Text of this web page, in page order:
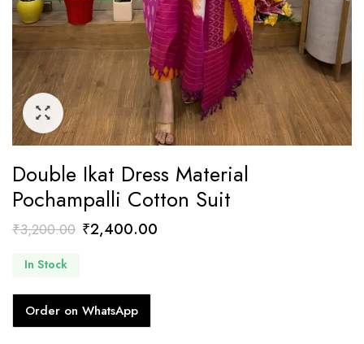
Double Ikat Dress Material
Pochampalli Cotton Suit
₹3,200.00 Original
₹3,200.00.
₹2,400.00Current
In Stock
Order on WhatsApp